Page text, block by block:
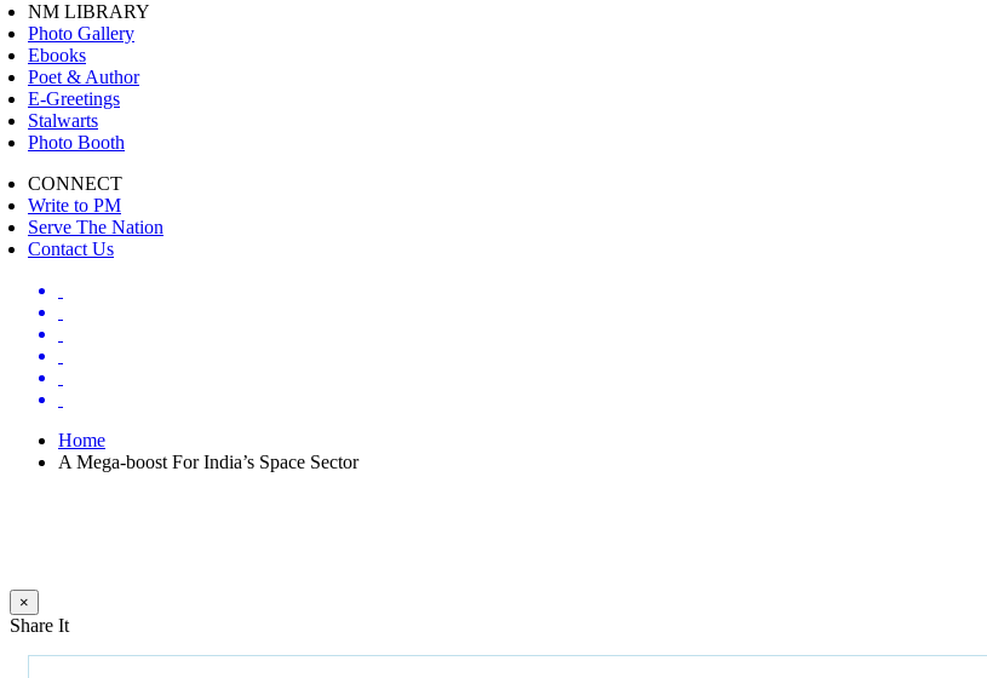
NM LIBRARY
Photo Gallery
Ebooks
Poet & Author
E-Greetings
Stalwarts
Photo Booth
CONNECT
Write to PM
Serve The Nation
Contact Us
Home
A Mega-boost For India’s Space Sector
×
Share It